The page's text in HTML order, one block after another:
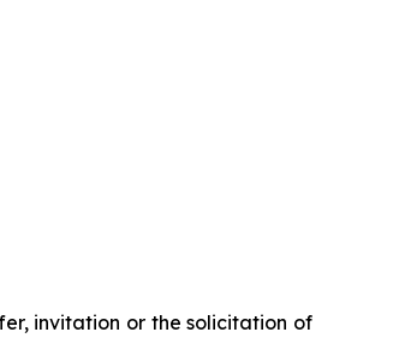
invitation or the solicitation of